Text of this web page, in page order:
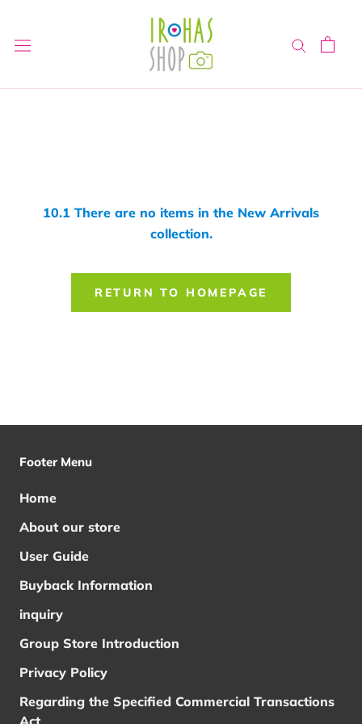
content
10.1 There are no items in the New Arrivals
collection.
RETURN TO HOMEPAGE
Footer Menu
Home
About our store
User Guide
Buyback Information
inquiry
Group Store Introduction
Privacy Policy
Regarding the Specified Commercial Transactions
Act